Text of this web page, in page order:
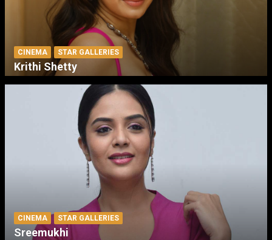
CINEMA STAR GALLERIES
Krithi Shetty
CINEMA STAR GALLERIES
Sreemukhi